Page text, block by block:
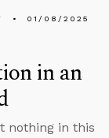
01/08/2025
in an
nothing in this